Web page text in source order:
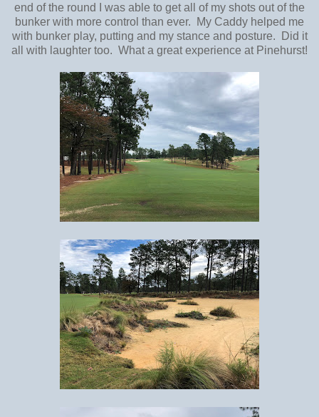
end of the round I was able to get all of my shots out of the
bunker with more control than ever. My Caddy helped me
with bunker play, putting and my stance and posture. Did it
all with laughter too. What a great experience at Pinehurst!